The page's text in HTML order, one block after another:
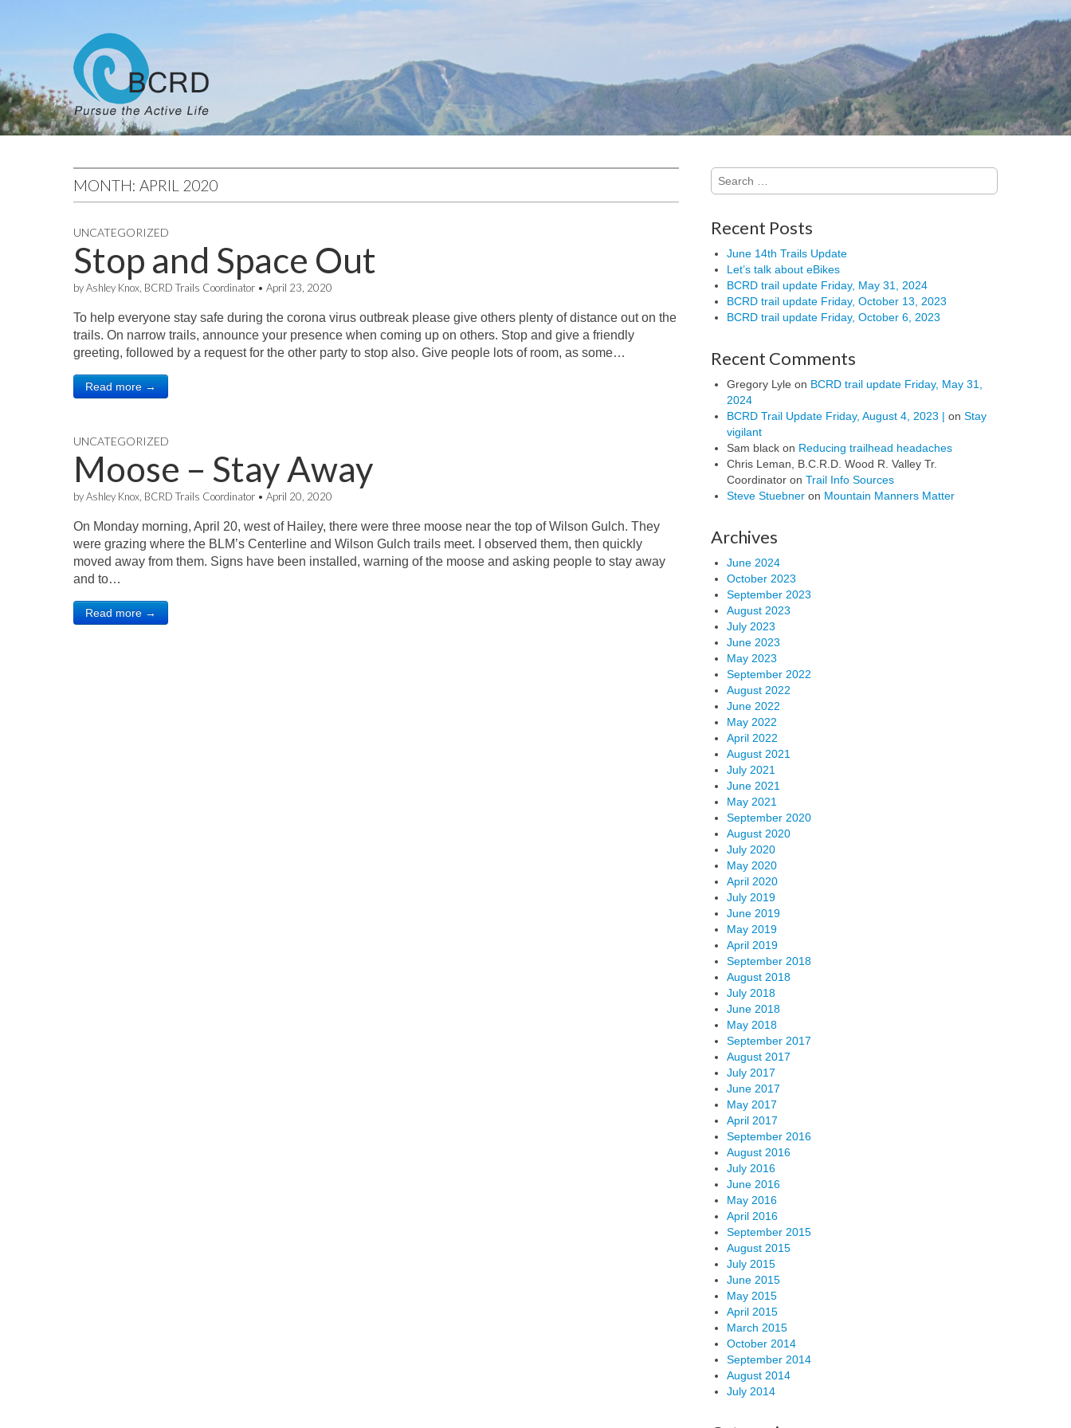
MONTH: APRIL 2020
UNCATEGORIZED
Stop and Space Out
byAshley Knox, BCRD Trails Coordinator • April 23, 2020
To help everyone stay safe during the corona virus outbreak please give others plenty of distance out on the
trails. On narrow trails, announce your presence when coming up on others. Stop and give a friendly
greeting, followed by a request for the other party to stop also. Give people lots of room, as some…
Read more →
UNCATEGORIZED
Moose – Stay Away
byAshley Knox, BCRD Trails Coordinator • April 20, 2020
On Monday morning, April 20, west of Hailey, there were three moose near the top of Wilson Gulch. They
were grazing where the BLM’s Centerline and Wilson Gulch trails meet. I observed them, then quickly
moved away from them. Signs have been installed, warning of the moose and asking people to stay away
and to…
Read more →
Search
for:
Recent Posts
June 14th Trails Update
Let’s talk about eBikes
BCRD trail update Friday, May 31, 2024
BCRD trail update Friday, October 13, 2023
BCRD trail update Friday, October 6, 2023
Recent Comments
Gregory Lyle on BCRD trail update Friday, May 31,
2024
BCRD Trail Update Friday, August 4, 2023 | on Stay
vigilant
Sam blackon Reducing trailhead headaches
Chris Leman, B.C.R.D. Wood R. Valley Tr.
Coordinatoron Trail Info Sources
Steve Stuebneron Mountain Manners Matter
Archives
June 2024
October 2023
September 2023
August 2023
July 2023
June 2023
May 2023
September 2022
August 2022
June 2022
May 2022
April 2022
August 2021
July 2021
June 2021
May 2021
September 2020
August 2020
July 2020
May 2020
April 2020
July 2019
June 2019
May 2019
April 2019
September 2018
August 2018
July 2018
June 2018
May 2018
September 2017
August 2017
July 2017
June 2017
May 2017
April 2017
September 2016
August 2016
July 2016
June 2016
May 2016
April 2016
September 2015
August 2015
July 2015
June 2015
May 2015
April 2015
March 2015
October 2014
September 2014
August 2014
July 2014